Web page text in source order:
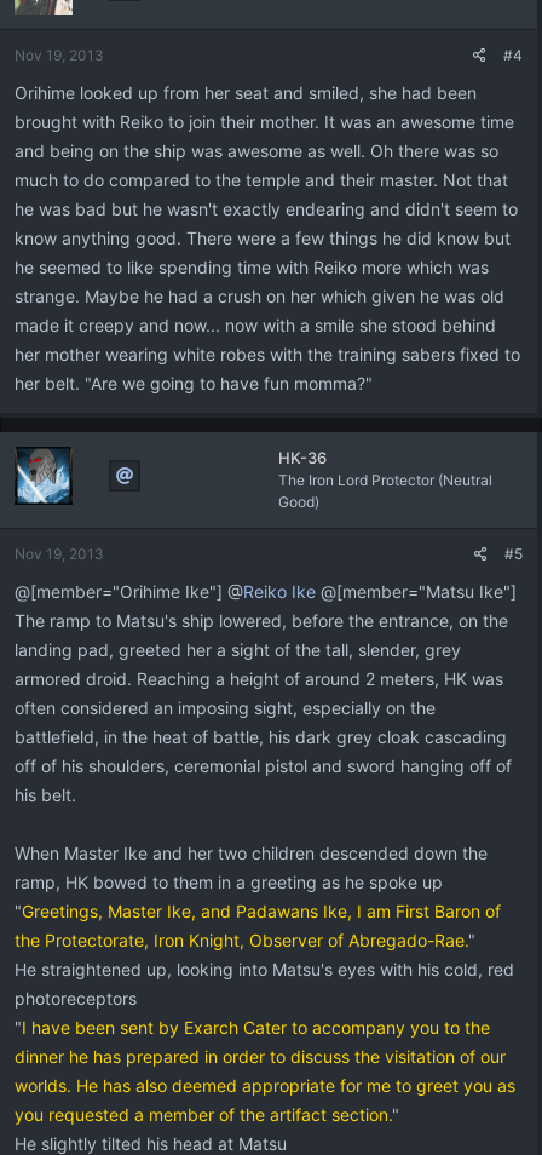
Nov 19, 2013 #4
Orihime looked up from her seat and smiled, she had been
brought with Reiko to join their mother. It was an awesome time
and being on the ship was awesome as well. Oh there was so
much to do compared to the temple and their master. Not that
he was bad but he wasn't exactly endearing and didn't seem to
know anything good. There were a few things he did know but
he seemed to like spending time with Reiko more which was
strange. Maybe he had a crush on her which given he was old
made it creepy and now... now with a smile she stood behind
her mother wearing white robes with the training sabers fixed to
her belt. "Are we going to have fun momma?"
HK-36
The Iron Lord Protector (Neutral
Good)
Nov 19, 2013 #5
@[member="Orihime Ike"] @Reiko Ike @[member="Matsu Ike"]
The ramp to Matsu's ship lowered, before the entrance, on the
landing pad, greeted her a sight of the tall, slender, grey
armored droid. Reaching a height of around 2 meters, HK was
often considered an imposing sight, especially on the
battlefield, in the heat of battle, his dark grey cloak cascading
off of his shoulders, ceremonial pistol and sword hanging off of
his belt.
When Master Ike and her two children descended down the
ramp, HK bowed to them in a greeting as he spoke up
"Greetings, Master Ike, and Padawans Ike, I am First Baron of
the Protectorate, Iron Knight, Observer of Abregado-Rae."
He straightened up, looking into Matsu's eyes with his cold, red
photoreceptors
"I have been sent by Exarch Cater to accompany you to the
dinner he has prepared in order to discuss the visitation of our
worlds. He has also deemed appropriate for me to greet you as
you requested a member of the artifact section."
He slightly tilted his head at Matsu